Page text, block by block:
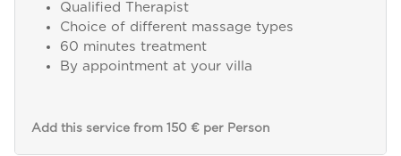
Qualified Therapist
Choice of different massage types
60 minutes treatment
By appointment at your villa
Add this service from 150 € per Person